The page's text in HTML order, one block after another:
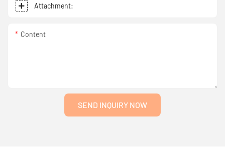
Attachment:
Content
SEND INQUIRY NOW